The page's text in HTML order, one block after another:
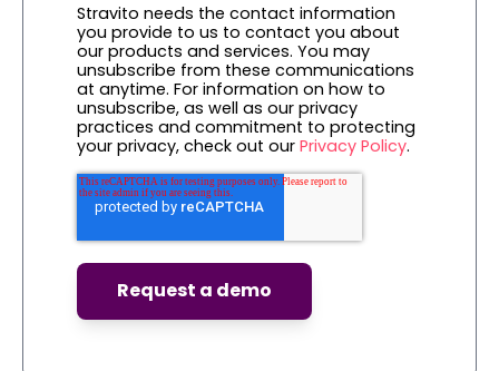
Stravito needs the contact information
you provide to us to contact you about
our products and services. You may
unsubscribe from these communications
at anytime. For information on how to
unsubscribe, as well as our privacy
practices and commitment to protecting
your privacy, check out our Privacy Policy.